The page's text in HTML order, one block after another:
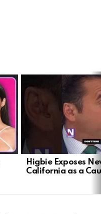
Higbie Exposes
California as a